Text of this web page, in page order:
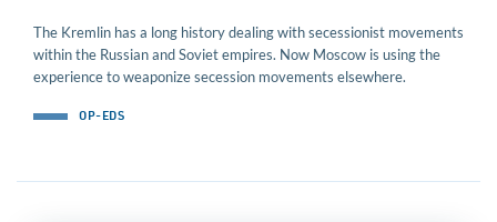
The Kremlin has a long history dealing with secessionist movements
within the Russian and Soviet empires. Now Moscow is using the
experience to weaponize secession movements elsewhere.
OP-EDS